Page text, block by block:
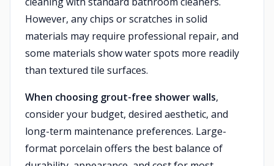
However, any chips or scratches in solid
materials may require professional repair, and
some materials show water spots more readily
than textured tile surfaces.
When choosing grout-free shower walls,
consider your budget, desired aesthetic, and
long-term maintenance preferences. Large-
format porcelain offers the best balance of